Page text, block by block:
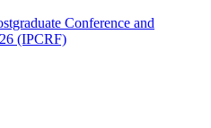
Conference and
(IPCRF)